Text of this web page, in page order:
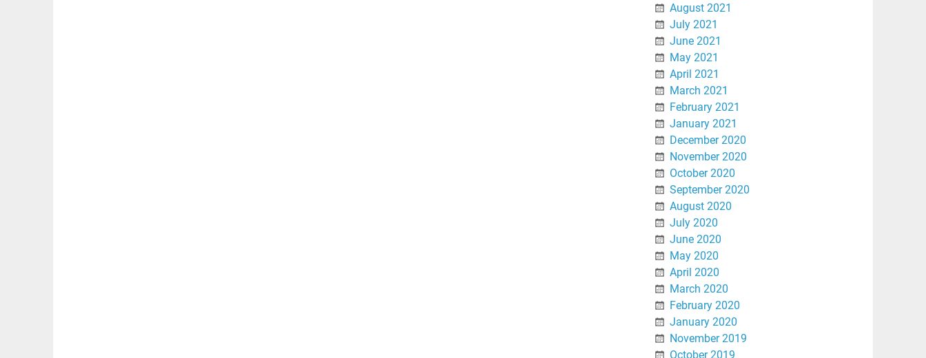
August 2021
July 2021
June 2021
May 2021
April 2021
March 2021
February 2021
January 2021
December 2020
November 2020
October 2020
September 2020
August 2020
July 2020
June 2020
May 2020
April 2020
March 2020
February 2020
January 2020
November 2019
October 2019